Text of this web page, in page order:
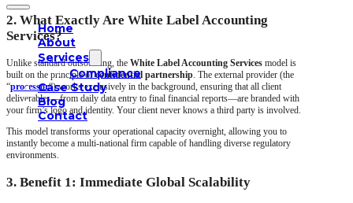
Home
About
Services
Compliance
Case Study
Blog
Contact
2. What Exactly Are White Label Accounting
Services?
Unlike standard outsourcing, the White Label Accounting Services model is
built on the principle ofconfidential partnership. The external provider (the
“processor“) works exclusively in the background, ensuring that all client
deliverables—from daily data entry to final financial reports—are branded with
your firm’s logo and identity. Your client never knows a third party is involved.
This model transforms your operational capacity overnight, allowing you to
instantly become a multi-national firm capable of handling diverse regulatory
environments.
3. Benefit 1: Immediate Global Scalability